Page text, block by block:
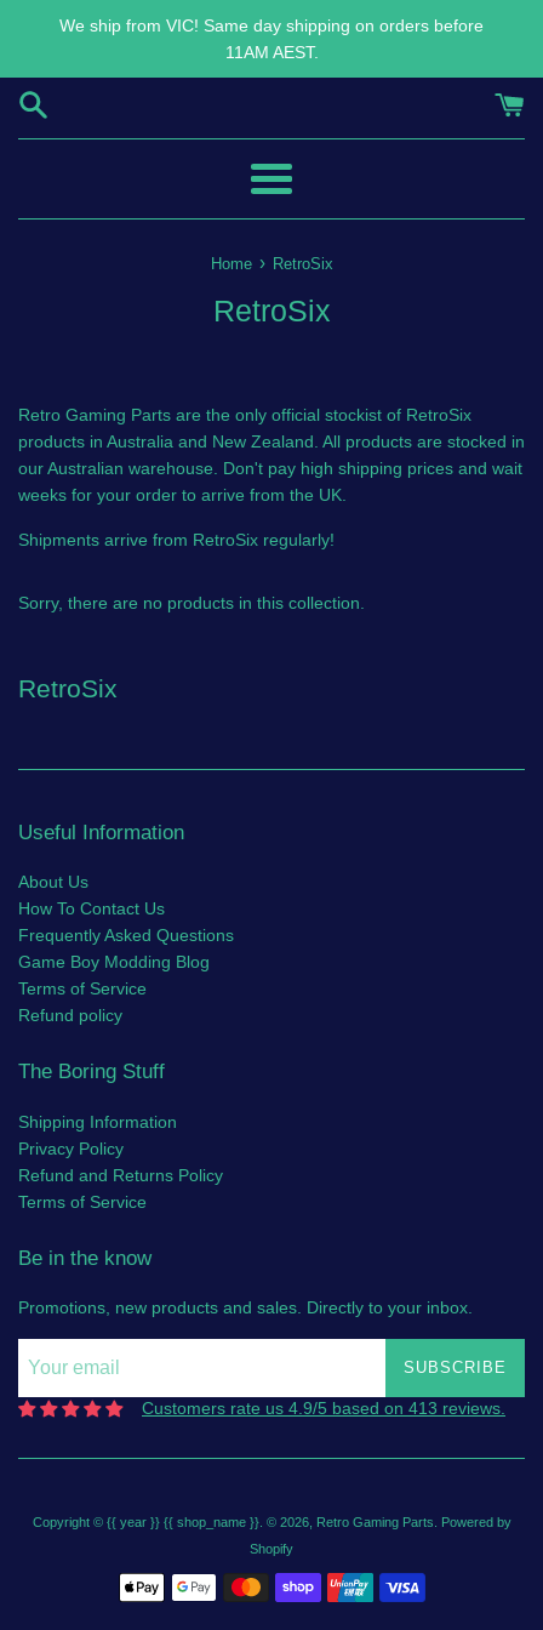
We ship from VIC! Same day shipping on orders before
11AM AEST.
Menu
Home › RetroSix
RetroSix
Retro Gaming Parts are the only official stockist of RetroSix
products in Australia and New Zealand. All products are stocked in
our Australian warehouse. Don't pay high shipping prices and wait
weeks for your order to arrive from the UK.
Shipments arrive from RetroSix regularly!
Sorry, there are no products in this collection.
RetroSix
Useful Information
About Us
How To Contact Us
Frequently Asked Questions
Game Boy Modding Blog
Terms of Service
Refund policy
The Boring Stuff
Shipping Information
Privacy Policy
Refund and Returns Policy
Terms of Service
Be in the know
Promotions, new products and sales. Directly to your inbox.
SUBSCRIBE
Customers rate us 4.9/5 based on 413 reviews.
Copyright © {{ year }} {{ shop_name }}. © 2026, Retro Gaming Parts
Powered by
Shopify
Payment